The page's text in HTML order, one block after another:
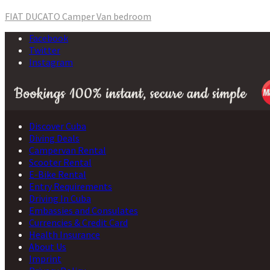
Post
navigation
FIAT DUCATO Camper Van bedroom
Facebook
Twitter
Instagram
Discover Cuba
Diving Deals
Campervan Rental
Scooter Rental
E-Bike Rental
Entry Requirements
Driving In Cuba
Embassies and Consulates
Currencies & Credit Card
Health Insurance
About Us
Imprint